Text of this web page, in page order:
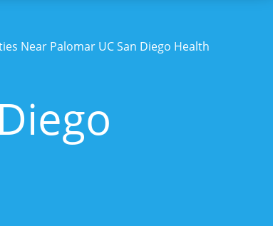
Near Palomar UC San Diego Health